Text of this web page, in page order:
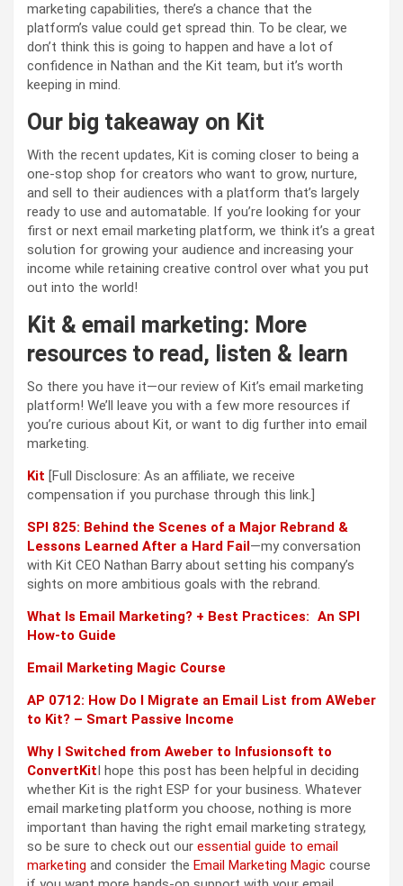
marketing capabilities, there’s a chance that the
platform’s value could get spread thin. To be clear, we
don’t think this is going to happen and have a lot of
confidence in Nathan and the Kit team, but it’s worth
keeping in mind.
Our big takeaway on Kit
With the recent updates, Kit is coming closer to being a
one-stop shop for creators who want to grow, nurture,
and sell to their audiences with a platform that’s largely
ready to use and automatable. If you’re looking for your
first or next email marketing platform, we think it’s a great
solution for growing your audience and increasing your
income while retaining creative control over what you put
out into the world!
Kit & email marketing: More
resources to read, listen & learn
So there you have it—our review of Kit’s email marketing
platform! We’ll leave you with a few more resources if
you’re curious about Kit, or want to dig further into email
marketing.
Kit [Full Disclosure: As an affiliate, we receive
compensation if you purchase through this link.]
SPI 825: Behind the Scenes of a Major Rebrand &
Lessons Learned After a Hard Fail—my conversation
with Kit CEO Nathan Barry about setting his company’s
sights on more ambitious goals with the rebrand.
What Is Email Marketing? + Best Practices: An SPI
How-to Guide
Email Marketing Magic Course
AP 0712: How Do I Migrate an Email List from AWeber
to Kit? – Smart Passive Income
Why I Switched from Aweber to Infusionsoft to
ConvertKitI hope this post has been helpful in deciding
whether Kit is the right ESP for your business. Whatever
email marketing platform you choose, nothing is more
important than having the right email marketing strategy,
so be sure to check out our essential guide to email
marketing and consider the Email Marketing Magic course